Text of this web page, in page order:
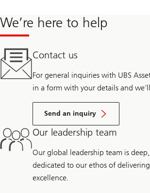
We’re here to help
Contact us
For general inquiries with UBS
in a form with your details and
Send an inquiry
Our leadership team
Our global leadership team is
dedicated to our ethos of
excellence.